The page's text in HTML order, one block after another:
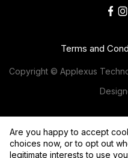
Terms and
Copyright © Applexus
Are you happy to accept
choices now, or to opt out
legitimate interests to use